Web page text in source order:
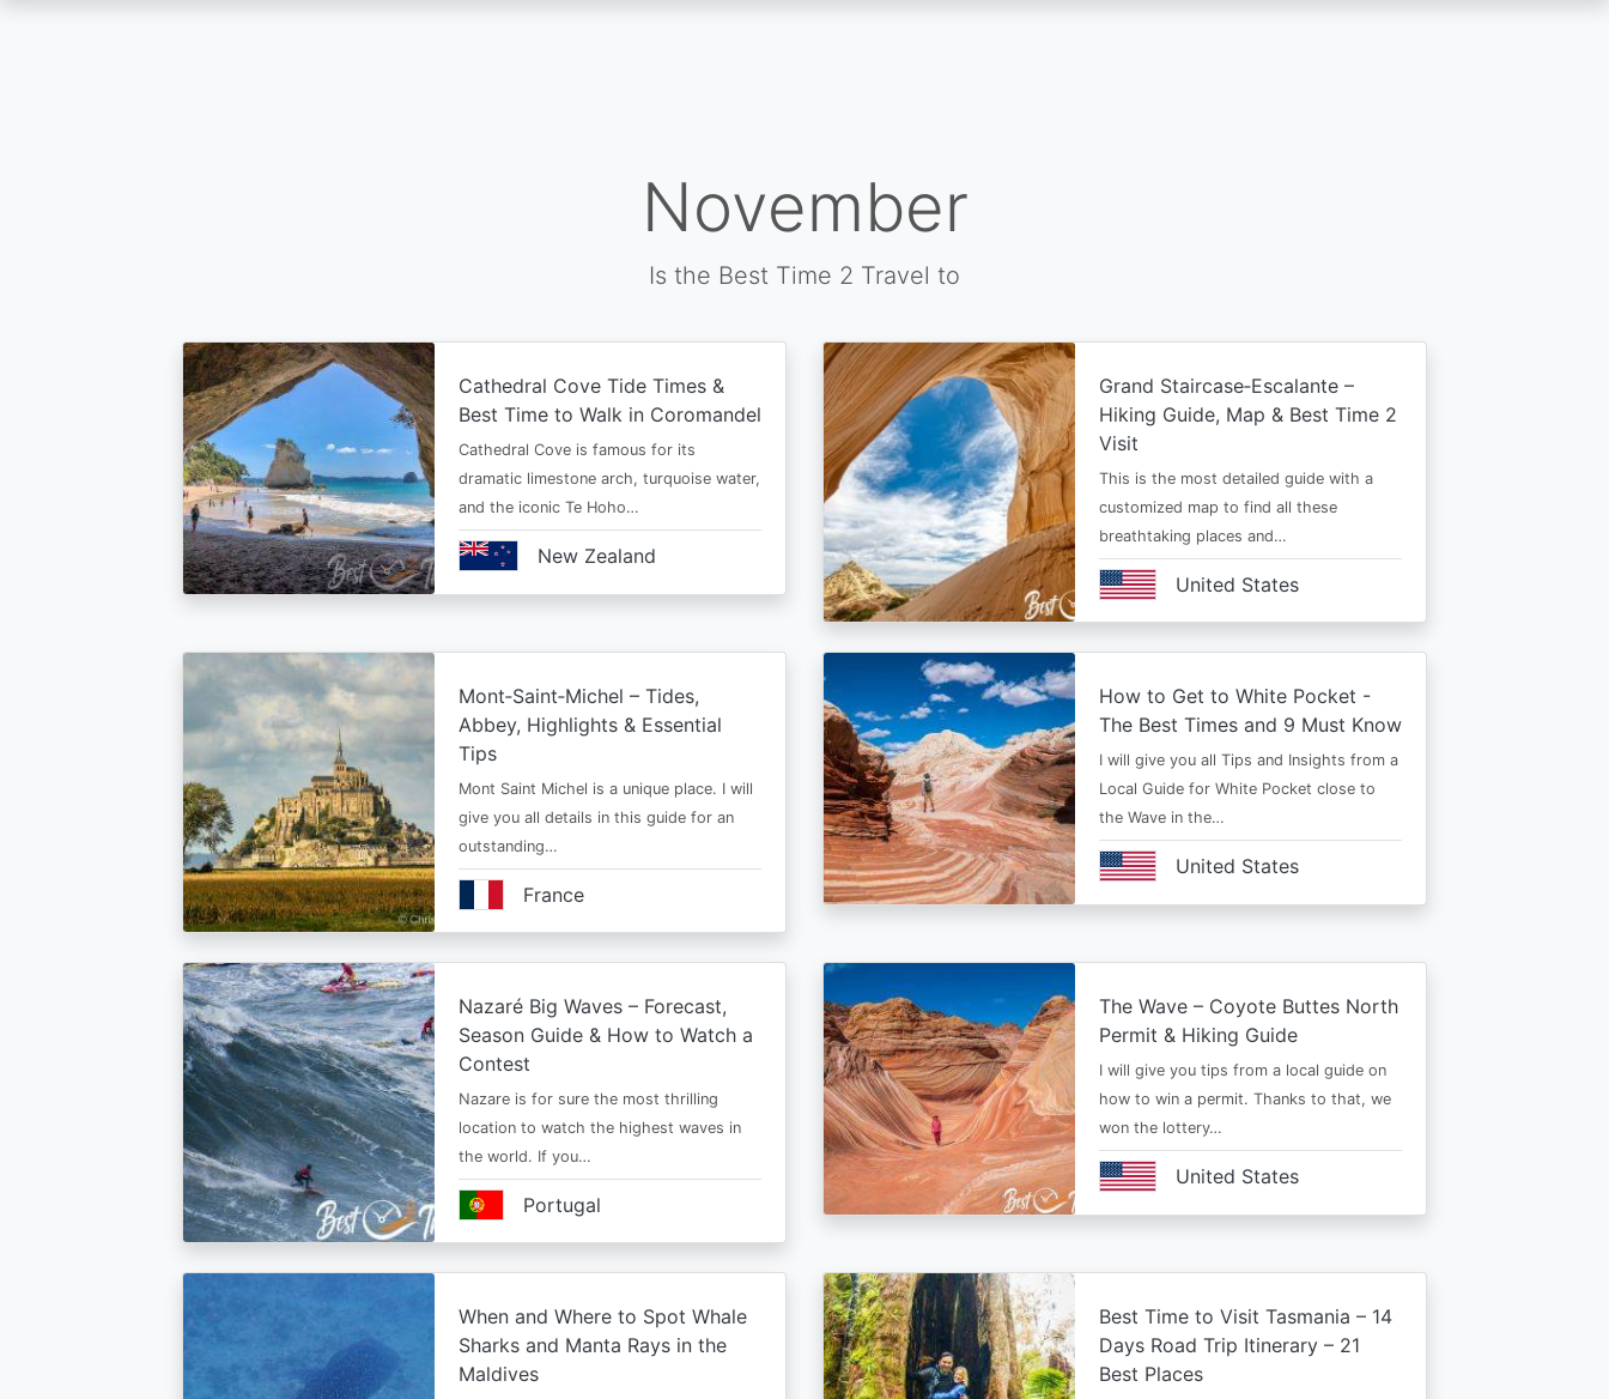
November
Is the Best Time 2 Travel to
Cathedral Cove Tide Times &
Best Time to Walk in Coromandel
Cathedral Cove is famous for its
dramatic limestone arch, turquoise water,
and the iconic Te Hoho…
New Zealand
Grand Staircase‑Escalante –
Hiking Guide, Map & Best Time 2
Visit
This is the most detailed guide with a
customized map to find all these
breathtaking places and…
United States
Mont‑Saint‑Michel – Tides,
Abbey, Highlights & Essential
Tips
Mont Saint Michel is a unique place. I will
give you all details in this guide for an
outstanding…
France
How to Get to White Pocket -
The Best Times and 9 Must Know
I will give you all Tips and Insights from a
Local Guide for White Pocket close to
the Wave in the…
United States
Nazaré Big Waves – Forecast,
Season Guide & How to Watch a
Contest
Nazare is for sure the most thrilling
location to watch the highest waves in
the world. If you…
Portugal
The Wave – Coyote Buttes North
Permit & Hiking Guide
I will give you tips from a local guide on
how to win a permit. Thanks to that, we
won the lottery…
United States
When and Where to Spot Whale
Sharks and Manta Rays in the
Maldives
Best Time to Visit Tasmania – 14
Days Road Trip Itinerary – 21
Best Places